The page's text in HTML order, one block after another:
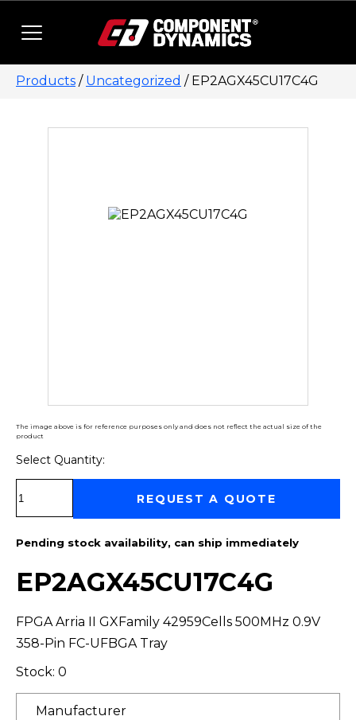
Products / Uncategorized / EP2AGX45CU17C4G
The image above is for reference purposes only and does not reflect the actual size of the
product
Select Quantity:
REQUEST A QUOTE
Pending stock availability, can ship immediately
EP2AGX45CU17C4G
FPGA Arria II GXFamily 42959Cells 500MHz 0.9V
358-Pin FC-UFBGA Tray
Stock: 0
Manufacturer